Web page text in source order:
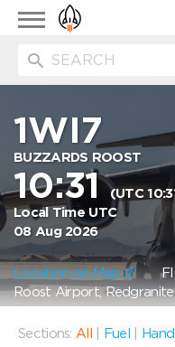
Toggle
navigation
1WI7
BUZZARDS ROOST
10:31(UTC
Local Time UTC
08 Aug 2026
Location on Map
Roost Airport,
Sections: All Fuel